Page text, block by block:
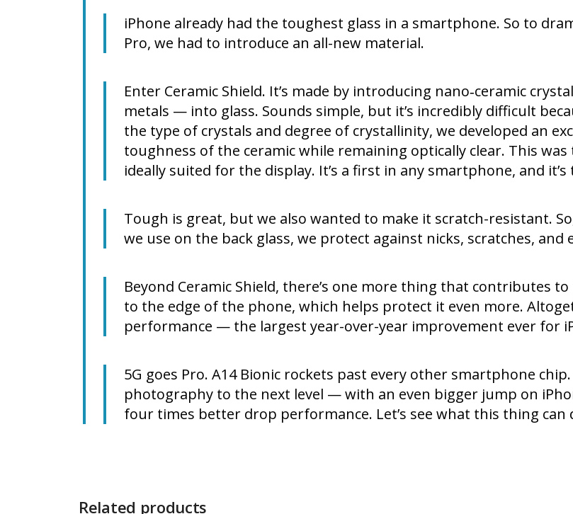
iPhone already had the toughest glass in a smartphone. So to
Pro, we had to introduce an all-new material.
Enter Ceramic Shield. It’s made by introducing nano‑ceramic
metals — into glass. Sounds simple, but it’s incredibly difficult
the type of crystals and degree of crystallinity, we developed an
toughness of the ceramic while remaining optically clear. This
ideally suited for the display. It’s a first in any smartphone, and
Tough is great, but we also wanted to make it scratch-resistant.
we use on the back glass, we protect against nicks, scratches, and
Beyond Ceramic Shield, there’s one more thing that contributes
to the edge of the phone, which helps protect it even more.
performance — the largest year-over-year improvement ever for
5G goes Pro. A14 Bionic rockets past every other smartphone
photography to the next level — with an even bigger jump on
four times better drop performance. Let’s see what this thing can
Related products